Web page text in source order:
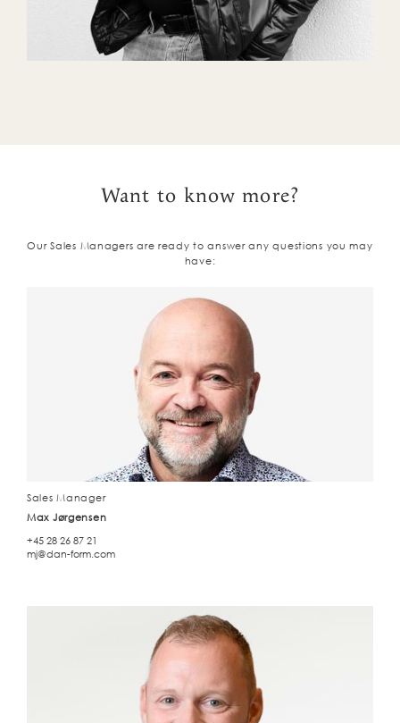
Want to know more?
Our Sales Managers are ready to answer any questions you may
have:
Sales Manager
Max Jørgensen
+45 28 26 87 21
mj@dan-form.com